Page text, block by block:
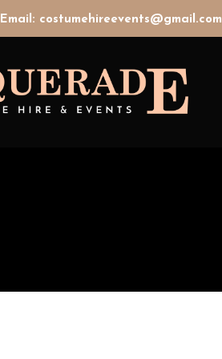
Email: costumehireevents@gmail.com